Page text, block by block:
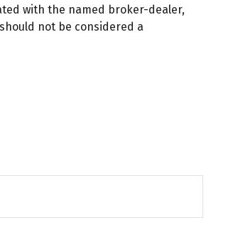
with the named broker-dealer,
not be considered a